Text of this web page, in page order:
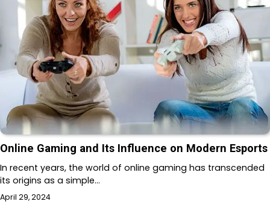
Online Gaming and Its Influence on Modern Esports
In recent years, the world of online gaming has transcended
its origins as a simple…
April 29, 2024